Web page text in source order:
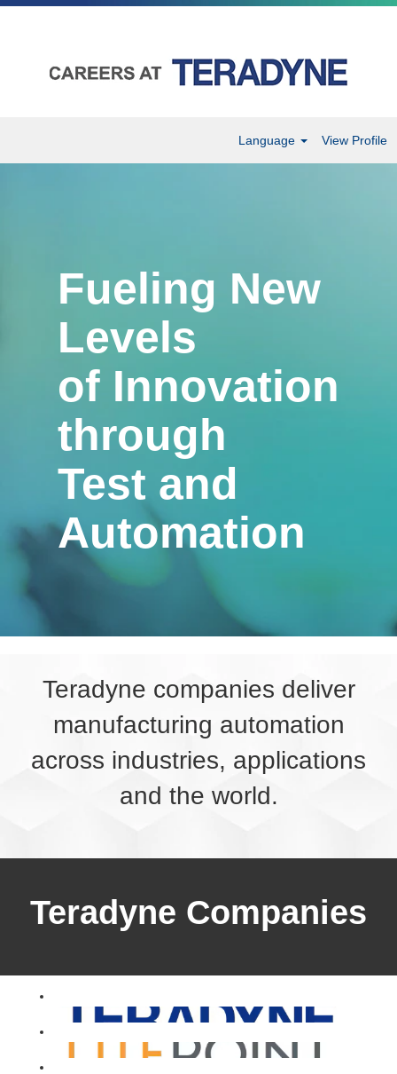
Language View Profile
Fueling New
Levels
of Innovation
through
Test and
Automation
Teradyne companies deliver
manufacturing automation
across industries, applications
and the world.
Teradyne Companies